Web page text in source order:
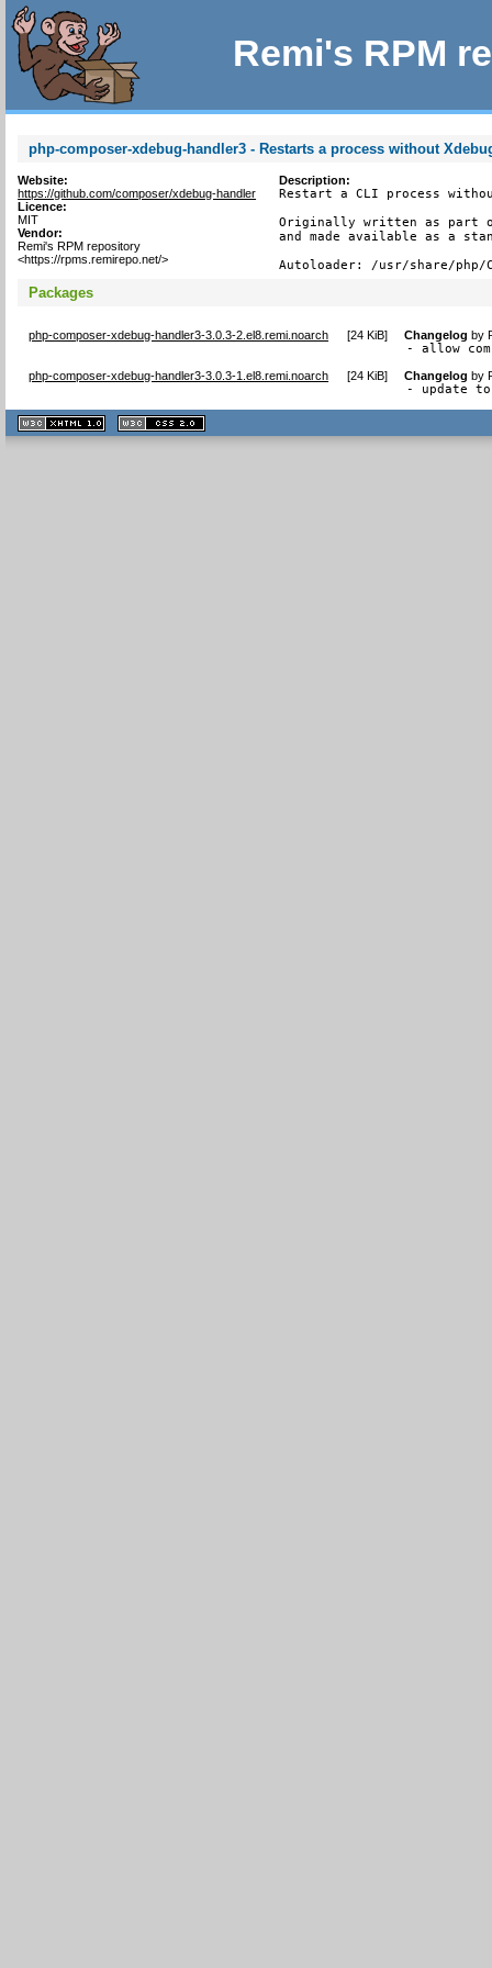
Remi's RPM
php-composer-xdebug-handler3 - Restarts a process without
Website:
https://github.com/composer/xdebug-handler
Licence:
MIT
Vendor:
Remi's RPM repository
<https://rpms.remirepo.net/>
Description:
Restart a CLI process
Originally written as part of
and made available as a
Autoloader: /usr/share/php/
Packages
php-composer-xdebug-handler3-3.0.3-2.el8.remi.noarch [24 KiB] Changelog by
- allow
php-composer-xdebug-handler3-3.0.3-1.el8.remi.noarch [24 KiB] Changelog by
- update
XHTML
1.1 valide
2.0 valide